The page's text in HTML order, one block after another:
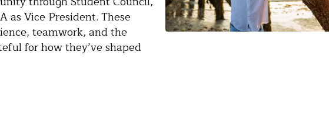
as Vice President. These
teamwork, and the
for how they’ve shaped